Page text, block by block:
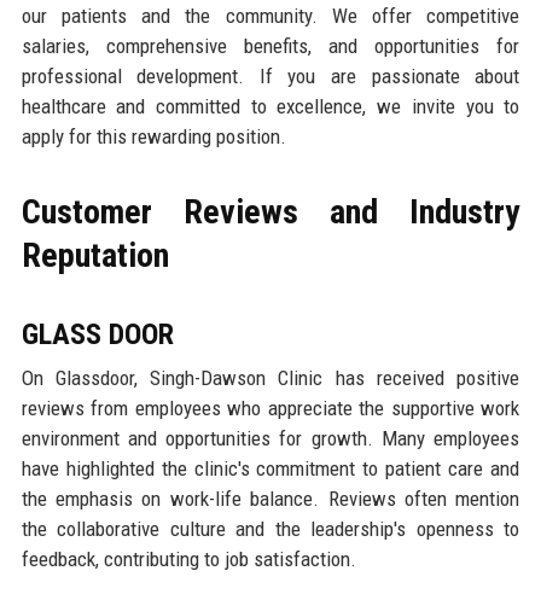
our patients and the community. We offer competitive
salaries, comprehensive benefits, and opportunities for
professional development. If you are passionate about
healthcare and committed to excellence, we invite you to
apply for this rewarding position.
Customer Reviews and Industry
Reputation
GLASS DOOR
On Glassdoor, Singh-Dawson Clinic has received positive
reviews from employees who appreciate the supportive work
environment and opportunities for growth. Many employees
have highlighted the clinic's commitment to patient care and
the emphasis on work-life balance. Reviews often mention
the collaborative culture and the leadership's openness to
feedback, contributing to job satisfaction.